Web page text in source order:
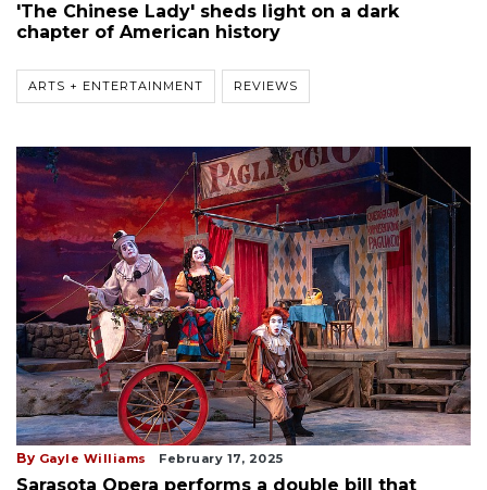
'The Chinese Lady' sheds light on a dark
chapter of American history
ARTS + ENTERTAINMENT REVIEWS
By Gayle Williams February 17, 2025
Sarasota Opera performs a double bill that